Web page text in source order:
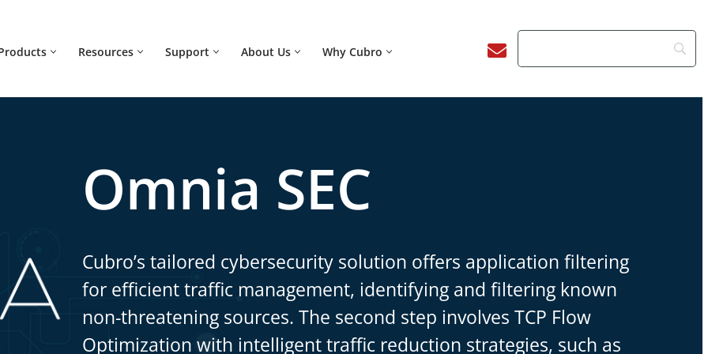
Resources Support About Us
Why Cubro
Omnia SEC
Cubro’s tailored cybersecurity solution offers application filtering
for efficient traffic management, identifying and filtering known
non-threatening sources. The second step involves TCP Flow
Optimization with intelligent traffic reduction strategies, such as